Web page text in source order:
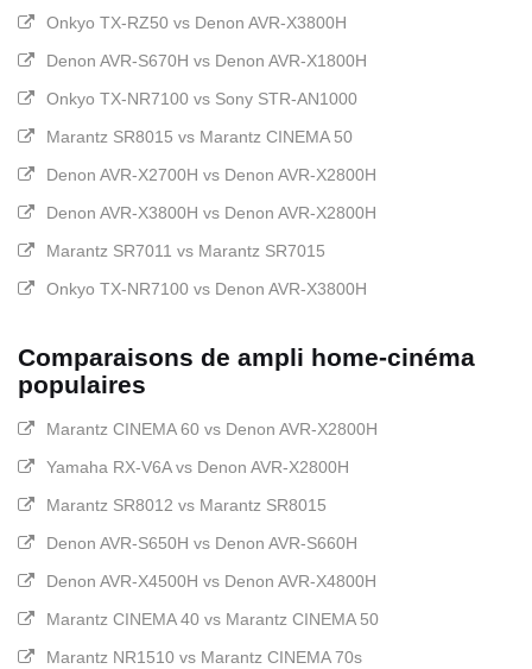
Onkyo TX-RZ50 vs Denon AVR-X3800H
Denon AVR-S670H vs Denon AVR-X1800H
Onkyo TX-NR7100 vs Sony STR-AN1000
Marantz SR8015 vs Marantz CINEMA 50
Denon AVR-X2700H vs Denon AVR-X2800H
Denon AVR-X3800H vs Denon AVR-X2800H
Marantz SR7011 vs Marantz SR7015
Onkyo TX-NR7100 vs Denon AVR-X3800H
Comparaisons de ampli home-cinéma
populaires
Marantz CINEMA 60 vs Denon AVR-X2800H
Yamaha RX-V6A vs Denon AVR-X2800H
Marantz SR8012 vs Marantz SR8015
Denon AVR-S650H vs Denon AVR-S660H
Denon AVR-X4500H vs Denon AVR-X4800H
Marantz CINEMA 40 vs Marantz CINEMA 50
Marantz NR1510 vs Marantz CINEMA 70s